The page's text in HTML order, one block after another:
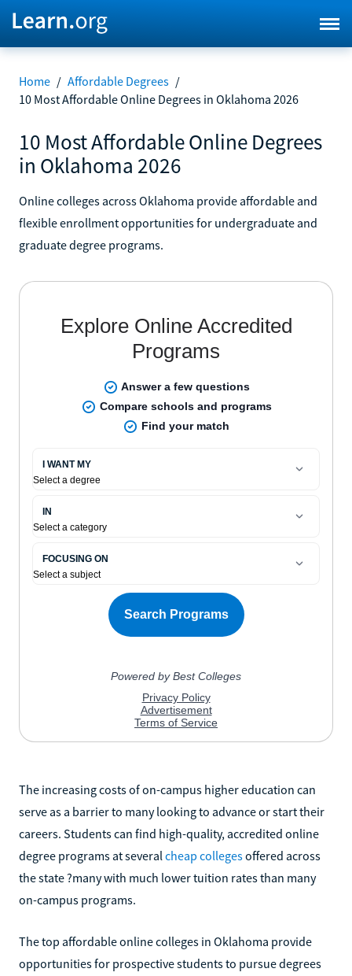
Home / Affordable Degrees /
10 Most Affordable Online Degrees in Oklahoma 2026
10 Most Affordable Online Degrees
in Oklahoma 2026
Online colleges across Oklahoma provide affordable and
flexible enrollment opportunities for undergraduate and
graduate degree programs.
The increasing costs of on-campus higher education can
serve as a barrier to many looking to advance or start their
careers. Students can find high-quality, accredited online
degree programs at several cheap collegesoffered across
the state ?many with much lower tuition rates than many
on-campus programs.
The top affordable online colleges in Oklahoma provide
opportunities for prospective students to pursue degrees